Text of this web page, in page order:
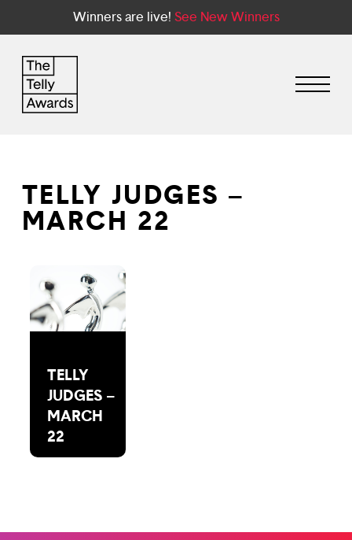
Winners are live! See New Winners
TELLY JUDGES –
MARCH 22
TELLY
JUDGES –
MARCH
22